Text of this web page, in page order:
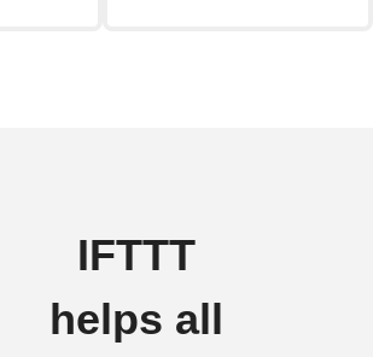
IFTTT
helps all